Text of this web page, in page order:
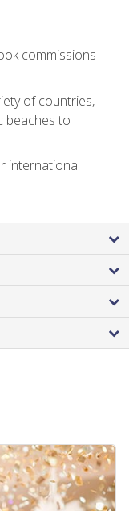
commissions
of countries,
beaches to
international